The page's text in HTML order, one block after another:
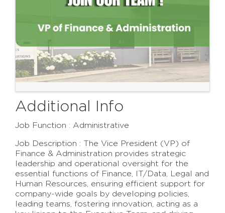
Additional Info
Job Function : Administrative
Job Description : The Vice President (VP) of
Finance & Administration provides strategic
leadership and operational oversight for the
essential functions of Finance, IT/Data, Legal and
Human Resources, ensuring efficient support for
company-wide goals by developing policies,
leading teams, fostering innovation, acting as a